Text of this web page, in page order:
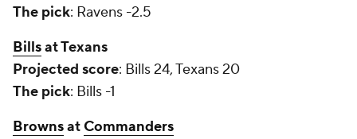
The pick: Ravens -2.5
Billsat Texans
Projected score: Bills 24, Texans 20
The pick: Bills -1
BrownsatCommanders